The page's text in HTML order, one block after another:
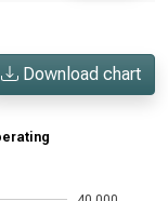
Download chart